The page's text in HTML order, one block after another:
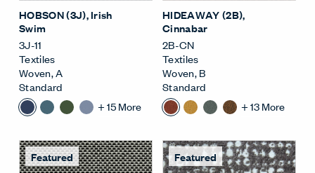
HOBSON (3J), Irish
Swim
3J-11
Textiles
Woven,A
Standard
+15More
HIDEAWAY (2B),
Cinnabar
2B-CN
Textiles
Woven,B
Standard
+13More
Featured Featured